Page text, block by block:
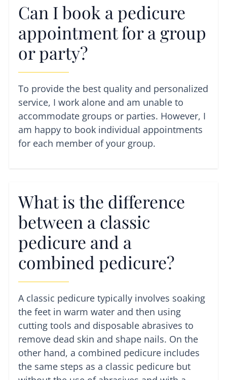
Can I book a pedicure
appointment for a group
or party?
To provide the best quality and personalized
service, I work alone and am unable to
accommodate groups or parties. However, I
am happy to book individual appointments
for each member of your group.
What is the difference
between a classic
pedicure and a
combined pedicure?
A classic pedicure typically involves soaking
the feet in warm water and then using
cutting tools and disposable abrasives to
remove dead skin and shape nails. On the
other hand, a combined pedicure includes
the same steps as a classic pedicure but